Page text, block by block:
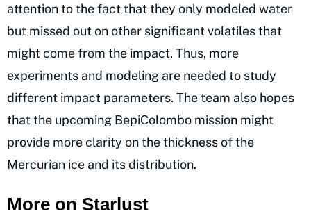
attention to the fact that they only modeled water
but missed out on other significant volatiles that
might come from the impact. Thus, more
experiments and modeling are needed to study
different impact parameters. The team also hopes
that the upcoming BepiColombo mission might
provide more clarity on the thickness of the
Mercurian ice and its distribution.
More on Starlust